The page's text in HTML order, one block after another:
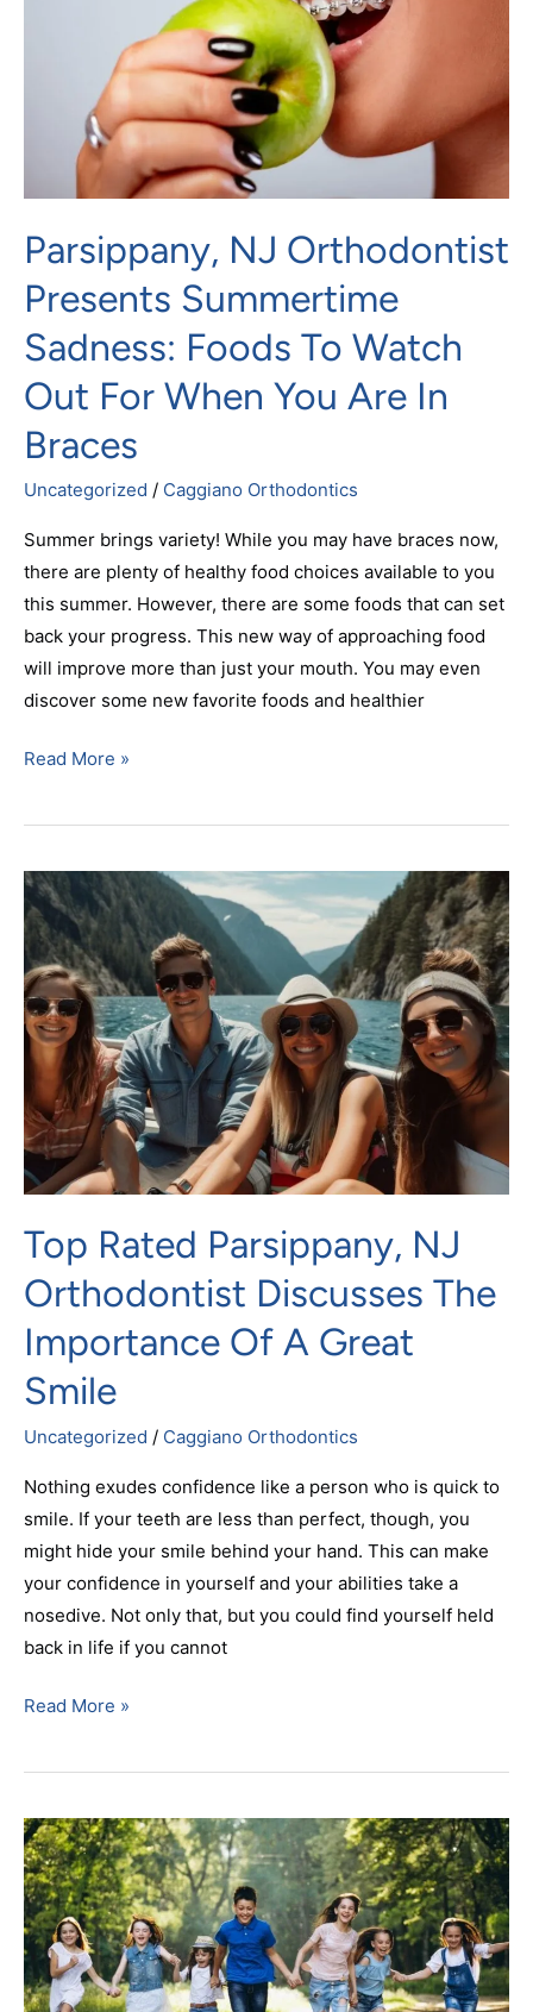
Parsippany, NJ Orthodontist
Presents Summertime
Sadness: Foods To Watch
Out For When You Are In
Braces
Uncategorized / Caggiano Orthodontics
Summer brings variety! While you may have braces now,
there are plenty of healthy food choices available to you
this summer. However, there are some foods that can set
back your progress. This new way of approaching food
will improve more than just your mouth. You may even
discover some new favorite foods and healthier
When
Are
In
Read More »
Top Rated Parsippany, NJ
Orthodontist Discusses The
Importance Of A Great
Smile
Uncategorized / Caggiano Orthodontics
Nothing exudes confidence like a person who is quick to
smile. If your teeth are less than perfect, though, you
might hide your smile behind your hand. This can make
your confidence in yourself and your abilities take a
nosedive. Not only that, but you could find yourself held
back in life if you cannot
Top
Rated
Parsippany,
NJ
Orthodontist
Discusses
Importance
Of
A
Smile
Read More »
Braces
For
Summer
Your
Orthodontist
in